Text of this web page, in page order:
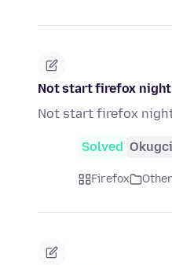
Not start firefox
Not start firefox
Solved
Firefox Other